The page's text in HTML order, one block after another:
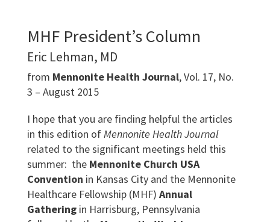
MHF President’s Column
Eric Lehman, MD
from Mennonite Health Journal, Vol. 17, No.
3 – August 2015
I hope that you are finding helpful the articles
in this edition ofMennonite Health Journal
related to the significant meetings held this
summer: the Mennonite Church USA
Convention in Kansas City and the Mennonite
Healthcare Fellowship (MHF) Annual
Gatheringin Harrisburg, Pennsylvania